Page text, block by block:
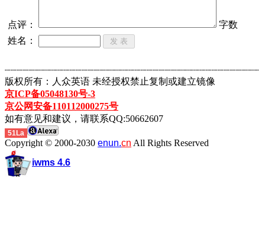
点评：
字数
姓名：
┈┈┈┈┈┈┈┈┈┈┈┈┈┈┈┈┈┈┈┈┈┈┈┈┈┈┈┈┈┈┈┈┈┈┈┈┈┈┈┈┈┈┈
版权所有：人众英语 未经授权禁止复制或建立镜像
京ICP备05048130号-3
京公网安备110112000275号
如有意见和建议，请联系QQ:50662607
51La
Copyright © 2000-2030 enun.cn All Rights Reserved
iwms 4.6